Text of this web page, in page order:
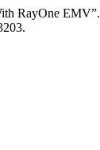
RayOne EMV”.